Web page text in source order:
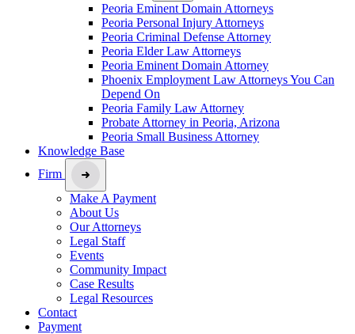
Peoria Eminent Domain Attorneys
Peoria Personal Injury Attorneys
Peoria Criminal Defense Attorney
Peoria Elder Law Attorneys
Peoria Eminent Domain Attorney
Phoenix Employment Law Attorneys You Can
Depend On
Peoria Family Law Attorney
Probate Attorney in Peoria, Arizona
Peoria Small Business Attorney
Knowledge Base
Firm
Make A Payment
About Us
Our Attorneys
Legal Staff
Events
Community Impact
Case Results
Legal Resources
Contact
Payment